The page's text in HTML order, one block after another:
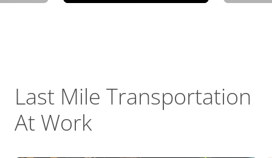
Last Mile Transportation
At Work